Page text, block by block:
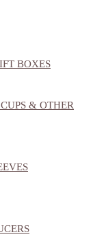
BOXES
& OTHER